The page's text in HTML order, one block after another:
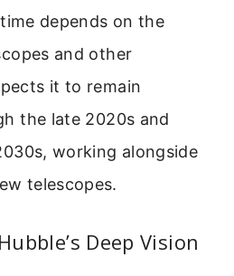
depends on the
and other
it to remain
the late 2020s and
working alongside
telescopes.
Deep Vision